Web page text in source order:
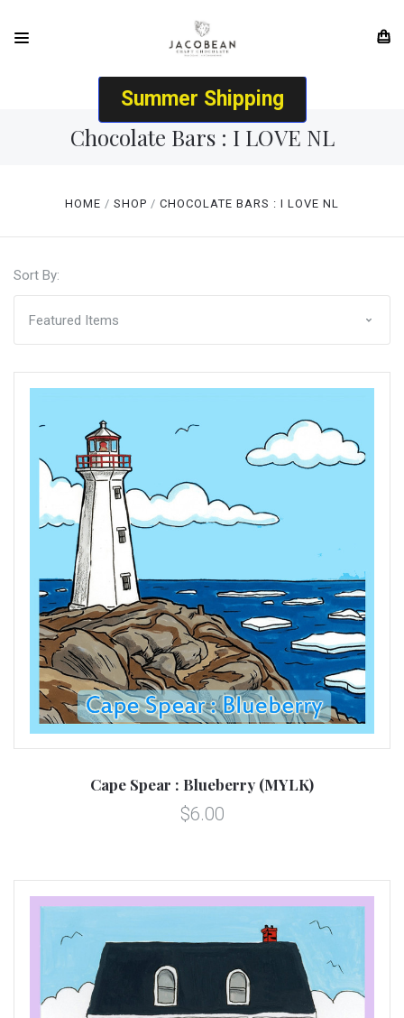
Summer Shipping
Chocolate Bars : I LOVE NL
HOME SHOP CHOCOLATE BARS : I LOVE NL
Sort By:
Cape Spear : Blueberry (MYLK)
$6.00